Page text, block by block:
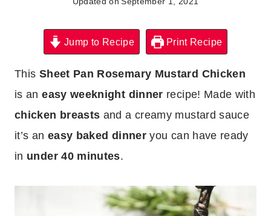
Jump to Recipe Print Recipe
This Sheet Pan Rosemary Mustard Chicken
is aneasy weeknight dinner recipe! Made with
chicken breasts and a creamy mustard sauce
it’s an easy baked dinner you can have ready
in under 40 minutes.